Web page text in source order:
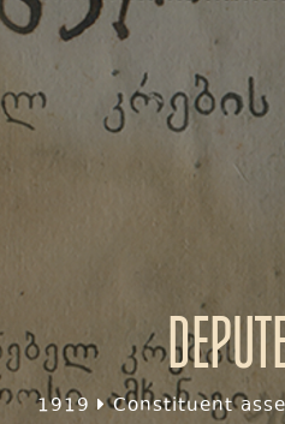
1919 Constituent